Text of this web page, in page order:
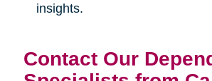
insights.
Contact Our